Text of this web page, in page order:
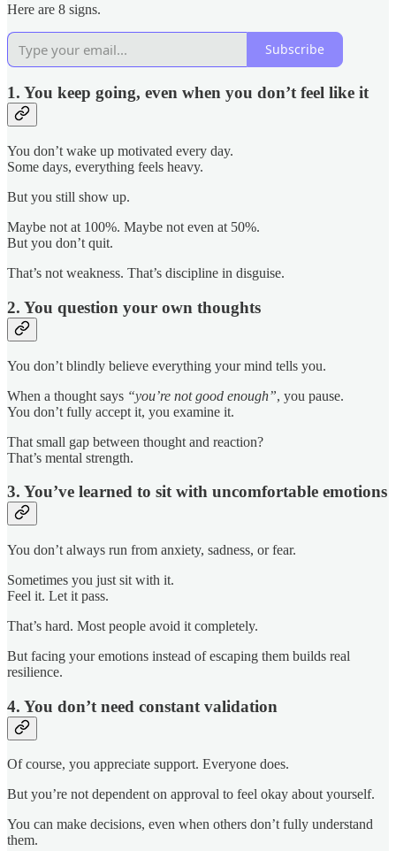
Here are 8 signs.
Subscribe
1. You keep going, even when you don’t feel like it
You don’t wake up motivated every day.
Some days, everything feels heavy.
But you still show up.
Maybe not at 100%. Maybe not even at 50%.
But you don’t quit.
That’s not weakness. That’s discipline in disguise.
2. You question your own thoughts
You don’t blindly believe everything your mind tells you.
When a thought says “you’re not good enough”, you pause.
You don’t fully accept it, you examine it.
That small gap between thought and reaction?
That’s mental strength.
3. You’ve learned to sit with uncomfortable emotions
You don’t always run from anxiety, sadness, or fear.
Sometimes you just sit with it.
Feel it. Let it pass.
That’s hard. Most people avoid it completely.
But facing your emotions instead of escaping them builds real
resilience.
4. You don’t need constant validation
Of course, you appreciate support. Everyone does.
But you’re not dependent on approval to feel okay about yourself.
You can make decisions, even when others don’t fully understand
them.